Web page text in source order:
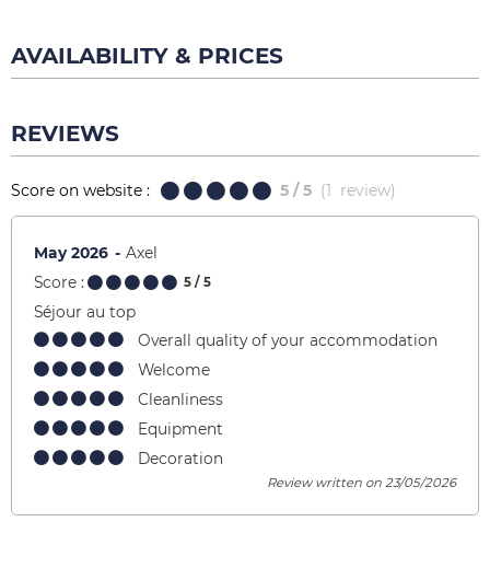
AVAILABILITY & PRICES
REVIEWS
Score on website : 5 / 5 (1 review)
May 2026
Axel
Score :
5 / 5
Séjour au top
Overall quality of your accommodation
Welcome
Cleanliness
Equipment
Decoration
Review written on 23/05/2026